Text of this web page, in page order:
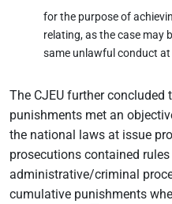
for the purpose of
relating, as the case may
same unlawful conduct at
The CJEU further concluded
punishments met an
the national laws at issue
prosecutions contained
administrative/criminal
cumulative punishments